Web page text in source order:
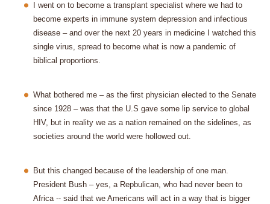
I went on to become a transplant specialist where we had to
become experts in immune system depression and infectious
disease – and over the next 20 years in medicine I watched this
single virus, spread to become what is now a pandemic of
biblical proportions.
What bothered me – as the first physician elected to the Senate
since 1928 – was that the U.S gave some lip service to global
HIV, but in reality we as a nation remained on the sidelines, as
societies around the world were hollowed out.
But this changed because of the leadership of one man.
President Bush – yes, a Repbulican, who had never been to
Africa -- said that we Americans will act in a way that is bigger